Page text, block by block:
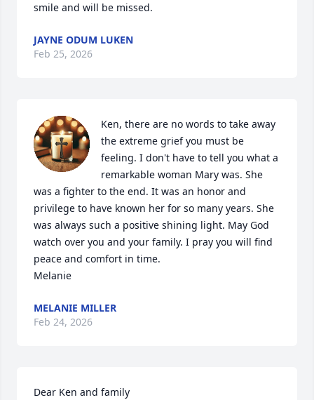
smile and will be missed.
JAYNE ODUM LUKEN
Feb 25, 2026
Ken, there are no words to take away
the extreme grief you must be
feeling. I don't have to tell you what a
remarkable woman Mary was. She
was a fighter to the end. It was an honor and
privilege to have known her for so many years. She
was always such a positive shining light. May God
watch over you and your family. I pray you will find
peace and comfort in time.
Melanie
MELANIE MILLER
Feb 24, 2026
Dear Ken and family